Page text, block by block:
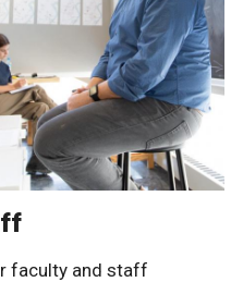
faculty and staff